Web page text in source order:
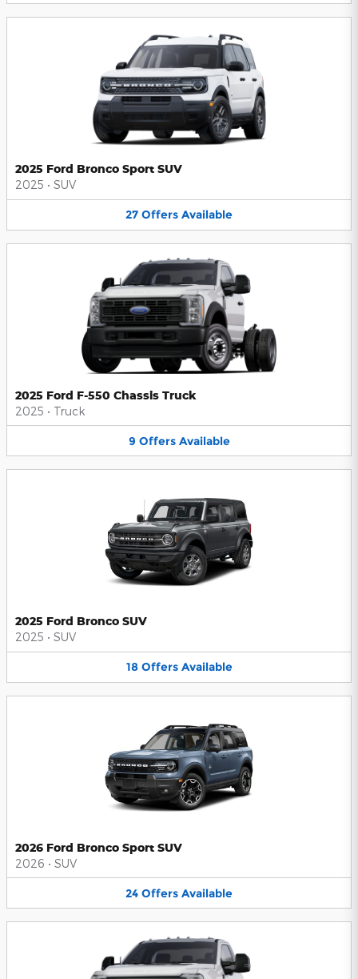
2025 Ford Bronco Sport SUV
2025 • SUV
27 Offers Available
2025 Ford F-550 Chassis Truck
2025 • Truck
9 Offers Available
2025 Ford Bronco SUV
2025 • SUV
18 Offers Available
2026 Ford Bronco Sport SUV
2026 • SUV
24 Offers Available